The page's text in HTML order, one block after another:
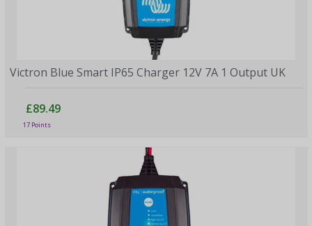
Victron Blue Smart IP65 Charger 12V 7A 1 Output UK
£89.49
17 Points